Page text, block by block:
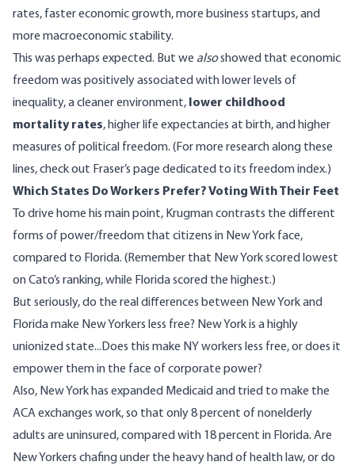
rates, faster economic growth, more business startups, and
more macroeconomic stability.
This was perhaps expected. But we alsoshowed that economic
freedom was positively associated with lower levels of
inequality, a cleaner environment, lower childhood
mortality rates, higher life expectancies at birth, and higher
measures of political freedom. (For more research along these
lines, check out Fraser’s page dedicated to its freedom index.)
Which States Do Workers Prefer? Voting With Their Feet
To drive home his main point, Krugman contrasts the different
forms of power/freedom that citizens in New York face,
compared to Florida. (Remember that New York scored lowest
on Cato’s ranking, while Florida scored the highest.)
But seriously, do the real differences between New York and
Florida make New Yorkers less free? New York is a highly
unionized state...Does this make NY workers less free, or does it
empower them in the face of corporate power?
Also, New York has expanded Medicaid and tried to make the
ACA exchanges work, so that only 8 percent of nonelderly
adults are uninsured, compared with 18 percent in Florida. Are
New Yorkers chafing under the heavy hand of health law, or do